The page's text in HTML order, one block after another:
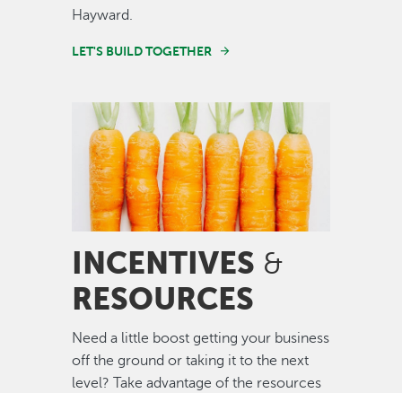
Hayward.
LET'S BUILD TOGETHER
Image
INCENTIVES &
RESOURCES
Need a little boost getting your business
off the ground or taking it to the next
level? Take advantage of the resources